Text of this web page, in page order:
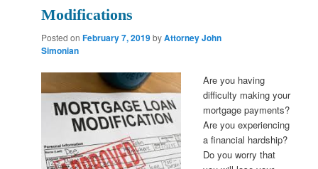
Modifications
Posted onFebruary 7, 2019byAttorney John
Simonian
Are you having
difficulty making your
mortgage payments?
Are you experiencing
a financial hardship?
Do you worry that